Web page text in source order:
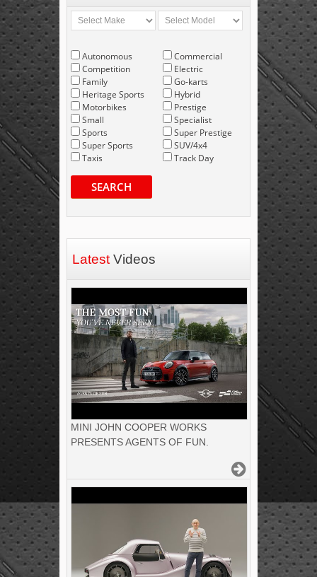
Autonomous
Competition
Family
Heritage Sports
Motorbikes
Small
Sports
Super Sports
Taxis
Commercial
Electric
Go-karts
Hybrid
Prestige
Specialist
Super Prestige
SUV/4x4
Track Day
SEARCH
Latest Videos
MINI JOHN COOPER WORKS
PRESENTS AGENTS OF FUN.